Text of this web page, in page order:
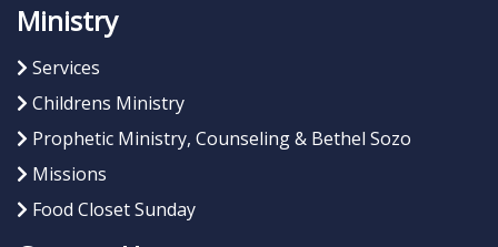
Ministry
Services
Childrens Ministry
Prophetic Ministry, Counseling & Bethel Sozo
Missions
Food Closet Sunday